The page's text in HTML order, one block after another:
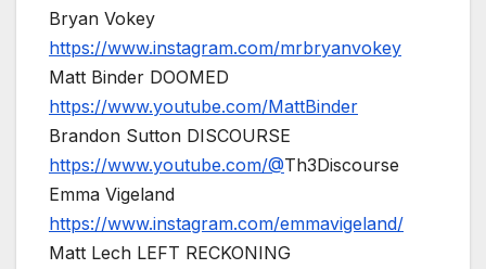
Bryan Vokey
https://www.instagram.com/mrbryanvokey
Matt Binder DOOMED
https://www.youtube.com/MattBinder
Brandon Sutton DISCOURSE
https://www.youtube.com/@Th3Discourse
Emma Vigeland
https://www.instagram.com/emmavigeland/
Matt Lech LEFT RECKONING